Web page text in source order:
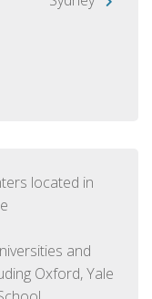
located in
and
Oxford, Yale